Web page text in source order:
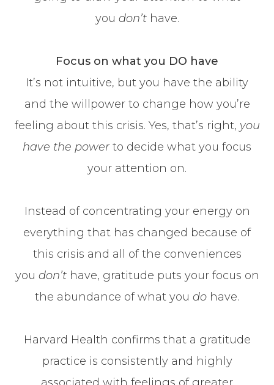
you don’thave.
Focus on what you DO have
It’s not intuitive, but you have the ability
and the willpower to change how you’re
feeling about this crisis. Yes, that’s right, you
have the powerto decide what you focus
your attention on.
Instead of concentrating your energy on
everything that has changed because of
this crisis and all of the conveniences
you don’thave, gratitude puts your focus on
the abundance of what you do have.
Harvard Health confirms that a gratitude
practice is consistently and highly